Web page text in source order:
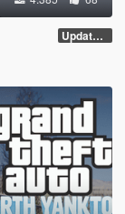
Updated Version